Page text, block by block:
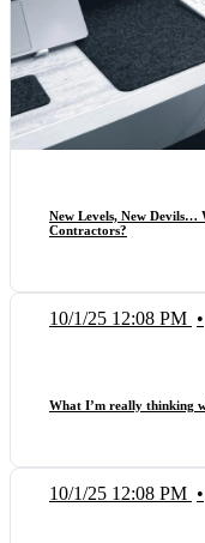
New Levels, New Devils…
Contractors?
10/1/25 12:08 PM •
What I’m really thinking
10/1/25 12:08 PM •